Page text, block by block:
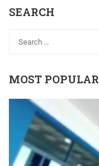
SEARCH
MOST POPULAR